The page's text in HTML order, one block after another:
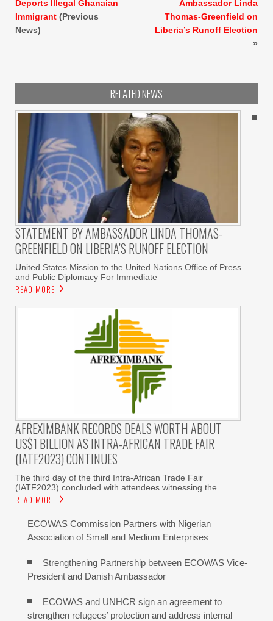
Deports Illegal Ghanaian
Immigrant (Previous
News)
Ambassador Linda
Thomas-Greenfield on
Liberia’s Runoff Election
»
RELATED NEWS
STATEMENT BY AMBASSADOR LINDA THOMAS-
GREENFIELD ON LIBERIA’S RUNOFF ELECTION
United States Mission to the United Nations Office of Press
and Public Diplomacy For Immediate
READ MORE
AFREXIMBANK RECORDS DEALS WORTH ABOUT
US$1 BILLION AS INTRA-AFRICAN TRADE FAIR
(IATF2023) CONTINUES
The third day of the third Intra-African Trade Fair
(IATF2023) concluded with attendees witnessing the
READ MORE
ECOWAS Commission Partners with Nigerian
Association of Small and Medium Enterprises
Strengthening Partnership between ECOWAS Vice-
President and Danish Ambassador
ECOWAS and UNHCR sign an agreement to
strengthen refugees’ protection and address internal